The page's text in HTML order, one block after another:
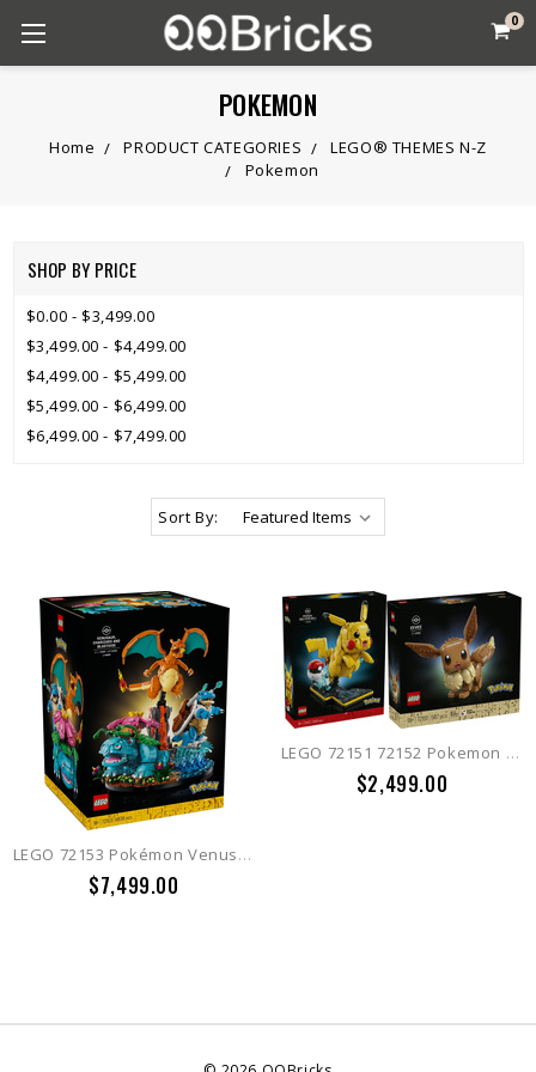
0
POKEMON
Home PRODUCT CATEGORIES
LEGO® THEMES N-Z
Pokemon
SHOP BY PRICE
$0.00 - $3,499.00
$3,499.00 - $4,499.00
$4,499.00 - $5,499.00
$5,499.00 - $6,499.00
$6,499.00 - $7,499.00
Sort By:
LEGO 72153 Pokémon Venusaur, Charizard and Blastoise
$7,499.00
LEGO 72151 72152 Pokemon Eevee + Pikachu and Poke Ball
$2,499.00